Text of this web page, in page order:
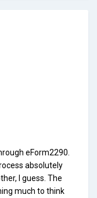
eForm2290.
absolutely
I guess. The
much to think